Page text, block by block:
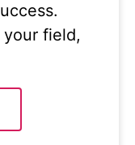
field,